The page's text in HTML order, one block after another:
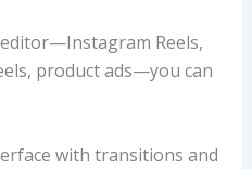
Reels,
product ads—you can
with transitions and